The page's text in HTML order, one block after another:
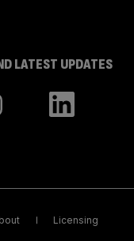
LATEST UPDATES
Licensing